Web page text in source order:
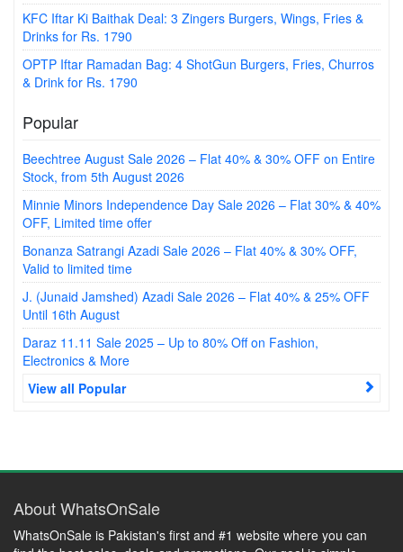
KFC Iftar Ki Baithak Deal: 3 Zingers Burgers, Wings, Fries &
Drinks for Rs. 1790
OPTP Iftar Ramadan Bag: 4 ShotGun Burgers, Fries, Churros
& Drink for Rs. 1790
Popular
Beechtree August Sale 2026 – Flat 40% & 30% OFF on Entire
Stock, from 5th August 2026
Minnie Minors Independence Day Sale 2026 – Flat 30% & 40%
OFF, Limited time offer
Bonanza Satrangi Azadi Sale 2026 – Flat 40% & 30% OFF,
Valid to limited time
J. (Junaid Jamshed) Azadi Sale 2026 – Flat 40% & 25% OFF
Until 16th August
Daraz 11.11 Sale 2025 – Up to 80% Off on Fashion,
Electronics & More
View all Popular
About WhatsOnSale
WhatsOnSale is Pakistan's first and #1 website where you can